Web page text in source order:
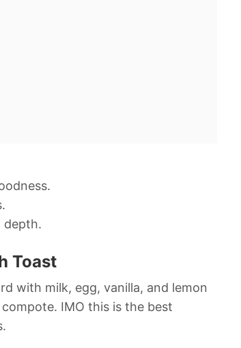
depth.
Toast
with milk, egg, vanilla, and lemon
IMO this is the best